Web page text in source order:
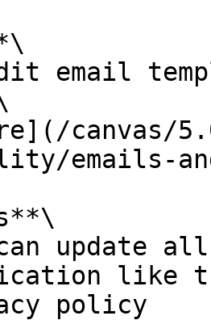
email
canvas/
emails-
can update
like
policy